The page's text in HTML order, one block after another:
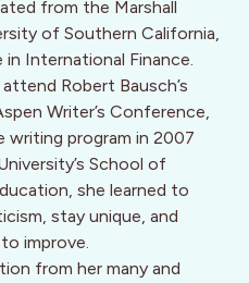
from the Marshall
of Southern California,
in International Finance.
Robert Bausch’s
Writer’s Conference,
writing program in 2007
School of
she learned to
stay unique, and
improve.
from her many and